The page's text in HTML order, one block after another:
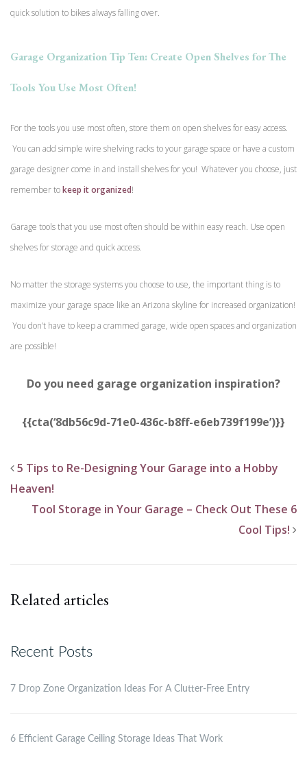
quick solution to bikes always falling over.
Garage Organization Tip Ten: Create Open Shelves for The
Tools You Use Most Often!
For the tools you use most often, store them on open shelves for easy access.
You can add simple wire shelving racks to your garage space or have a custom
garage designer come in and install shelves for you! Whatever you choose, just
remember tokeep it organized!
Garage tools that you use most often should be within easy reach. Use open
shelves for storage and quick access.
No matter the storage systems you choose to use, the important thing is to
maximize your garage space like an Arizona skyline for increased organization!
You don’t have to keep a crammed garage, wide open spaces and organization
are possible!
Do you need garage organization inspiration?
{{cta(‘8db56c9d-71e0-436c-b8ff-e6eb739f199e’)}}
5 Tips to Re-Designing Your Garage into a Hobby
Heaven!
Tool Storage in Your Garage – Check Out These 6
Cool Tips!
Related articles
Recent Posts
7 Drop Zone Organization Ideas For A Clutter-Free Entry
6 Efficient Garage Ceiling Storage Ideas That Work